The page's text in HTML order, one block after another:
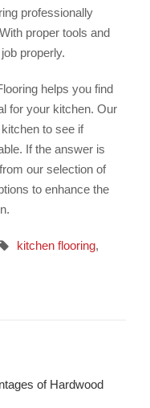
professionally
proper tools and
properly.
helps you find
for your kitchen. Our
to see if
If the answer is
our selection of
to enhance the
kitchen flooring,
of Hardwood